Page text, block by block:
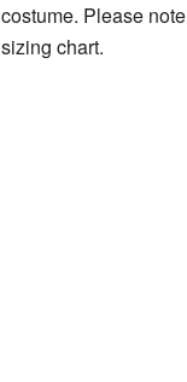
costume. Please
sizing chart.